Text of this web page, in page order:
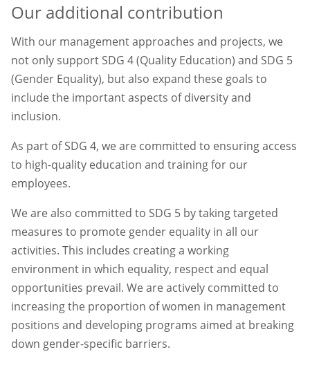
Our additional contribution
With our management approaches and projects, we
not only support SDG 4 (Quality Education) and SDG 5
(Gender Equality), but also expand these goals to
include the important aspects of diversity and
inclusion.
As part of SDG 4, we are committed to ensuring access
to high-quality education and training for our
employees.
We are also committed to SDG 5 by taking targeted
measures to promote gender equality in all our
activities. This includes creating a working
environment in which equality, respect and equal
opportunities prevail. We are actively committed to
increasing the proportion of women in management
positions and developing programs aimed at breaking
down gender-specific barriers.